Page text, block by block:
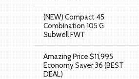
(NEW) Compact 45
Combination 105 G
Subwell FWT
Amazing Price $11,995
Economy Saver 36 (BEST
DEAL)